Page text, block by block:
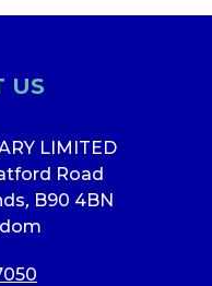
US
LIMITED
Road
, B90 4BN